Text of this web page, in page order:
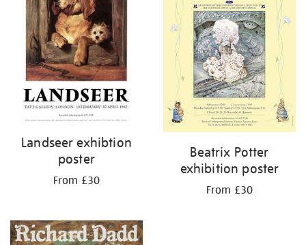
Landseer exhibtion
poster
From £30
Beatrix Potter
exhibition poster
From £30